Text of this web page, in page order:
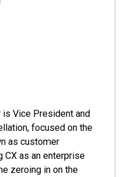
Vice President and
focused on the
as customer
CX as an enterprise
zeroing in on the